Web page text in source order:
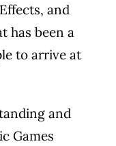
and
has been a
to arrive at
and
Games